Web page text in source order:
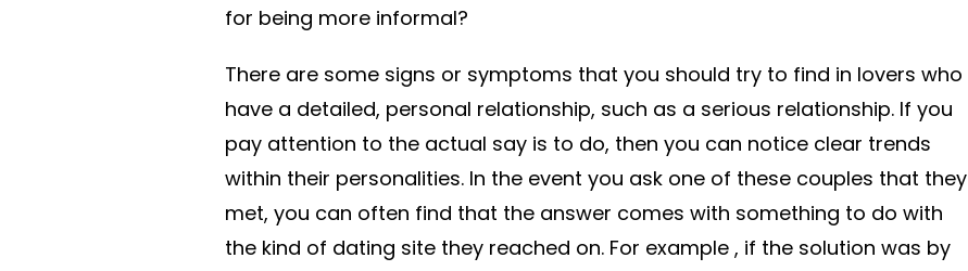
for being more informal?
There are some signs or symptoms that you should try to find in lovers who
have a detailed, personal relationship, such as a serious relationship. If you
pay attention to the actual say is to do, then you can notice clear trends
within their personalities. In the event you ask one of these couples that they
met, you can often find that the answer comes with something to do with
the kind of dating site they reached on. For example , if the solution was by